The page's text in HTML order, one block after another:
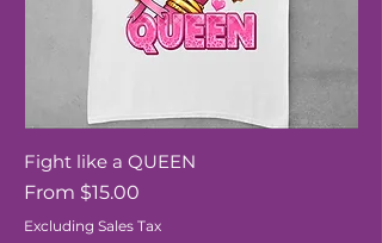
Fight like a QUEEN
From $15.00
Sale Price
Excluding Sales Tax